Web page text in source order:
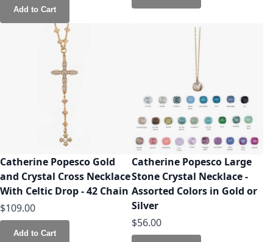
Add to Cart
Catherine Popesco Gold
and Crystal Cross Necklace
With Celtic Drop - 42 Chain
$109.00
Add to Cart
Catherine Popesco Large
Stone Crystal Necklace -
Assorted Colors in Gold or
Silver
$56.00